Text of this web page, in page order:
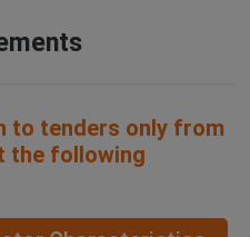
to tenders only from
the following